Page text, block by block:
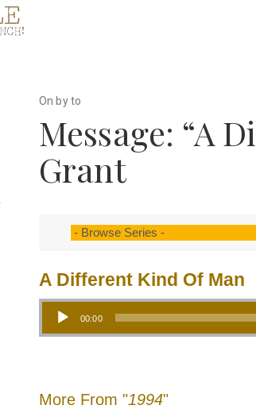
On by to
Message: “A
Grant
A Different Kind Of Man
Audio Player
00:00
More From "1994"